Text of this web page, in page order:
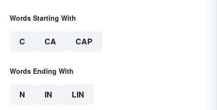
Words Starting With
C CA CAP
Words Ending With
N IN LIN